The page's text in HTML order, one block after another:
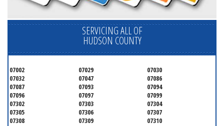
SERVICING ALL OF
HUDSON COUNTY
07002 07029
07030
07032
07047
07086
07087
07093
07094
07096
07097
07099
07302
07303
07304
07305
07306
07307
07308
07309
07310